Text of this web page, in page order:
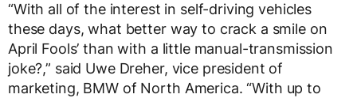
“With all of the interest in self-driving vehicles
these days, what better way to crack a smile on
April Fools’ than with a little manual-transmission
joke?,” said Uwe Dreher, vice president of
marketing, BMW of North America. “With up to